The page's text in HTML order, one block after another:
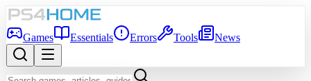
Games Essentials Errors Tools News